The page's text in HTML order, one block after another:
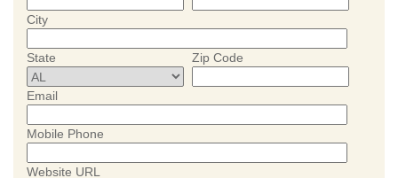
City
State Zip Code
Email
Mobile Phone
Website URL